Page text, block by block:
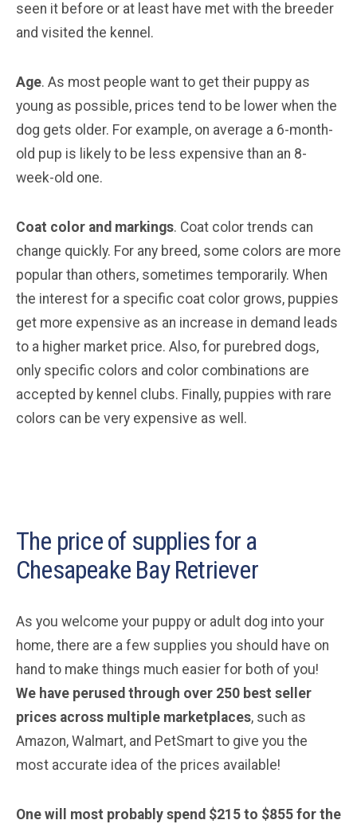
seen it before or at least have met with the breeder
and visited the kennel.
Age. As most people want to get their puppy as
young as possible, prices tend to be lower when the
dog gets older. For example, on average a 6-month-
old pup is likely to be less expensive than an 8-
week-old one.
Coat color and markings. Coat color trends can
change quickly. For any breed, some colors are more
popular than others, sometimes temporarily. When
the interest for a specific coat color grows, puppies
get more expensive as an increase in demand leads
to a higher market price. Also, for purebred dogs,
only specific colors and color combinations are
accepted by kennel clubs. Finally, puppies with rare
colors can be very expensive as well.
The price of supplies for a
Chesapeake Bay Retriever
As you welcome your puppy or adult dog into your
home, there are a few supplies you should have on
hand to make things much easier for both of you!
We have perused through over 250 best seller
prices across multiple marketplaces, such as
Amazon, Walmart, and PetSmart to give you the
most accurate idea of the prices available!
One will most probably spend $215 to $855 for the